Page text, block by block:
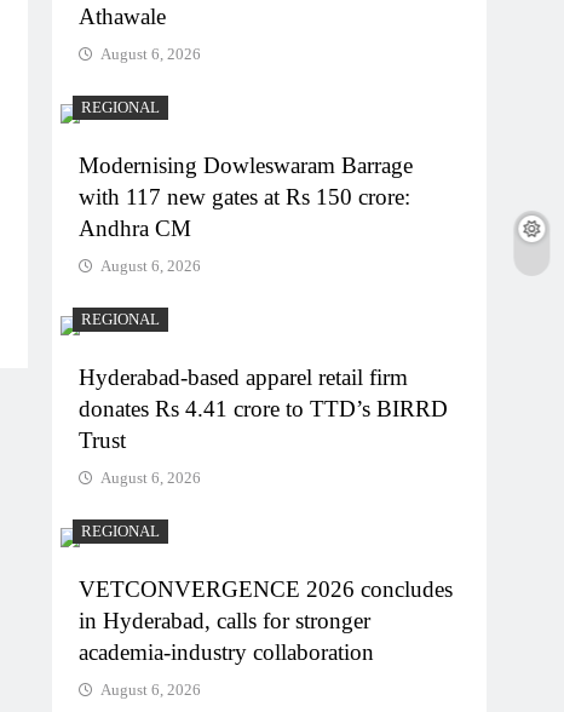
Athawale
August 6, 2026
REGIONAL
Modernising Dowleswaram Barrage
with 117 new gates at Rs 150 crore:
Andhra CM
August 6, 2026
REGIONAL
Hyderabad-based apparel retail firm
donates Rs 4.41 crore to TTD’s BIRRD
Trust
August 6, 2026
REGIONAL
VETCONVERGENCE 2026 concludes
in Hyderabad, calls for stronger
academia-industry collaboration
August 6, 2026